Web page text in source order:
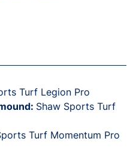
Turf Legion Pro
Shaw Sports Turf
Turf Momentum Pro